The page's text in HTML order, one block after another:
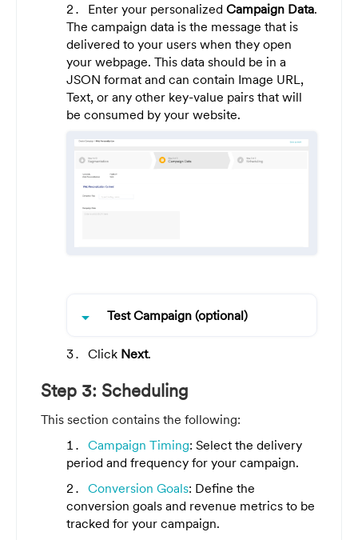
Enter your personalized Campaign Data.
The campaign data is the message that is
delivered to your users when they open
your webpage. This data should be in a
JSON format and can contain Image URL,
Text, or any other key-value pairs that will
be consumed by your website.
arrow_drop_down Test Campaign (optional)
Click Next.
Step 3: Scheduling
This section contains the following:
Campaign Timing: Select the delivery
period and frequency for your campaign.
Conversion Goals: Define the
conversion goals and revenue metrics to be
tracked for your campaign.